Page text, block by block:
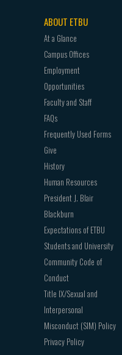
Footer
navigation
ABOUT ETBU
At a Glance
Campus Offices
Employment
Opportunities
Faculty and Staff
FAQs
Frequently Used Forms
Give
History
Human Resources
President J. Blair
Blackburn
Expectations of ETBU
Students and University
Community Code of
Conduct
Title IX/Sexual and
Interpersonal
Misconduct (SIM) Policy
Privacy Policy